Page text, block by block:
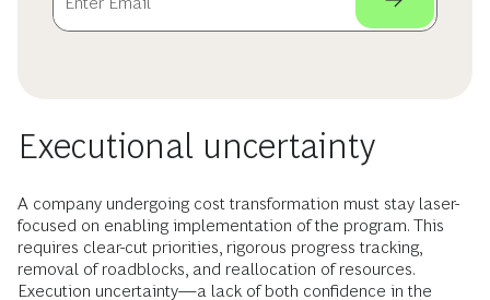
Executional uncertainty
A company undergoing cost transformation must stay laser-
focused on enabling implementation of the program. This
requires clear-cut priorities, rigorous progress tracking,
removal of roadblocks, and reallocation of resources.
Execution uncertainty—a lack of both confidence in the